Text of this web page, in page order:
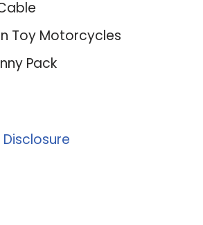
Toy Motorcycles
Pack